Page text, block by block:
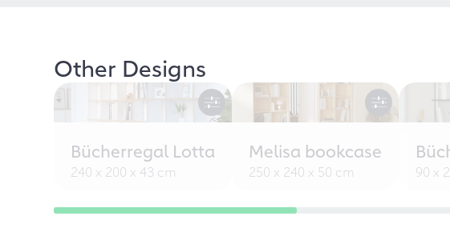
Other Designs
Bücherregal Lotta
240 x 200 x 43 cm
Melisa bookcase
250 x 240 x 50 cm 90 x